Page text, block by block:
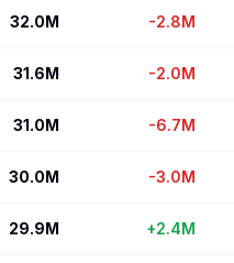
32.0M -2.8M
31.6M -2.0M
31.0M -6.7M
30.0M -3.0M
29.9M +2.4M